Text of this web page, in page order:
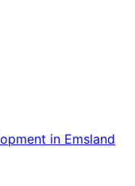
in Emsland